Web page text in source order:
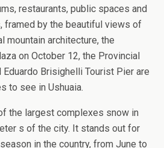
restaurants, public spaces and
framed by the beautiful views of
mountain architecture, the
on October 12, the Provincial
Brisighelli Tourist Pier are
to see in Ushuaia.
the largest complexes snow in
s of the city. It stands out for
in the country, from June to